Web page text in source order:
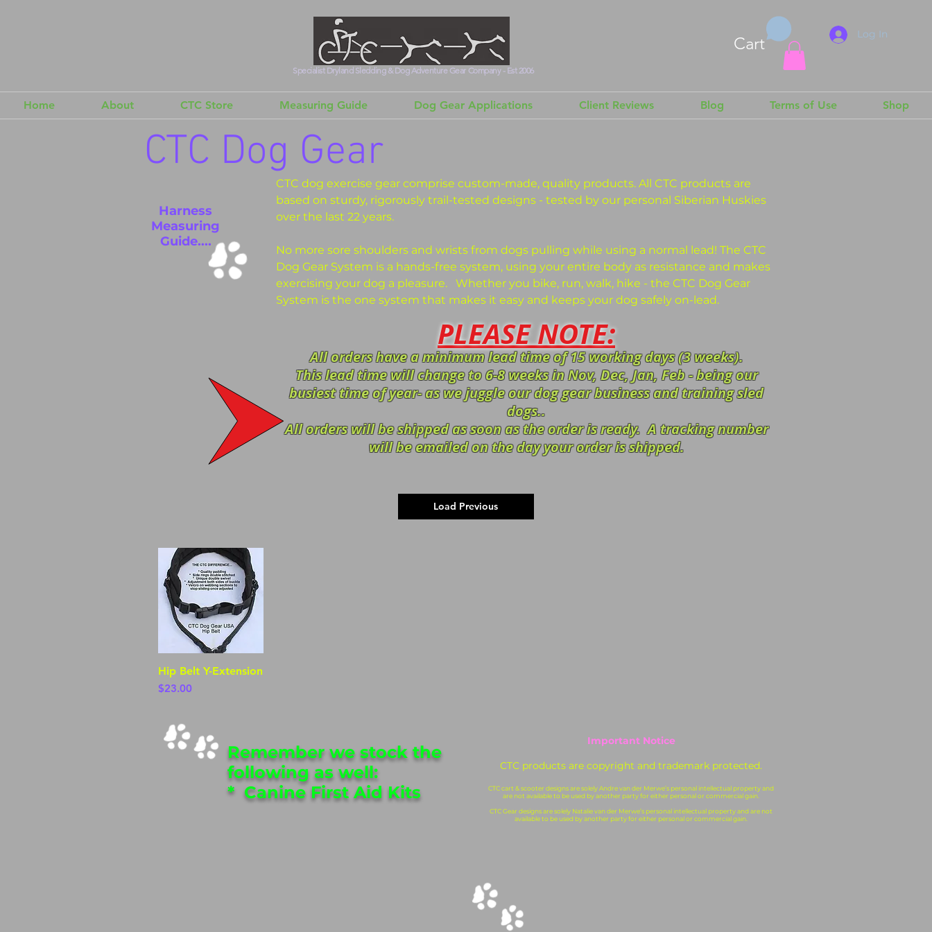
Specialist Dryland Sledding & Dog Adventure Gear Company - Est 2006
Cart Log In
Home About CTC Store Measuring Guide Dog Gear Applications Client Reviews Blog Terms of Use Shop
CTC Dog Gear
Harness
Measuring
Guide....
CTC dog exercise gear comprise custom-made, quality products. All CTC products are
based on sturdy, rigorously trail-tested designs - tested by our personal Siberian Huskies
over the last 22 years.
No more sore shoulders and wrists from dogs pulling while using a normal lead! The CTC
Dog Gear System is a hands-free system, using your entire body as resistance and makes
exercising your dog a pleasure. Whether you bike, run, walk, hike - the CTC Dog Gear
System is the one system that makes it easy and keeps your dog safely on-lead.
PLEASE NOTE:
All orders have a minimum lead time of 15 working days (3 weeks).
This lead time will change to 6-8 weeks in Nov, Dec, Jan, Feb - being our
busiest time of year- as we juggle our dog gear business and training sled
dogs..
All orders will be shipped as soon as the order is ready.A tracking number
will be emailed on the day your order is shipped.
Load Previous
Quick View
Hip Belt Y-Extension
Price
$23.00
Remember we stock the
following as well:
* Canine First Aid Kits
Important Notice
CTC products are copyright and trademark protected.
CTC cart & scooter designs are solely Andre van der Merwe’s personal intellectual property and
are not available to be used by another party for either personal or commercial gain.
CTC Gear designs are solely Natalie van der Merwe’s personal intellectual property and are not
available to be used by another party for either personal or commercial gain.